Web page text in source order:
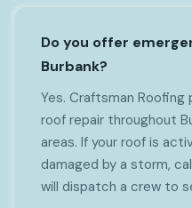
Do you offer
Burbank?
Yes. Craftsman
roof repair throughout
areas. If your roof is
damaged by a storm,
will dispatch a crew to